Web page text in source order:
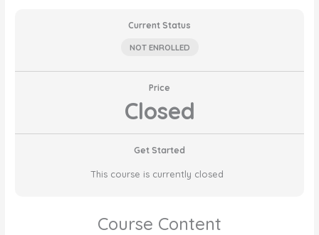
Current Status
NOT ENROLLED
Price
Closed
Get Started
This course is currently closed
Course Content